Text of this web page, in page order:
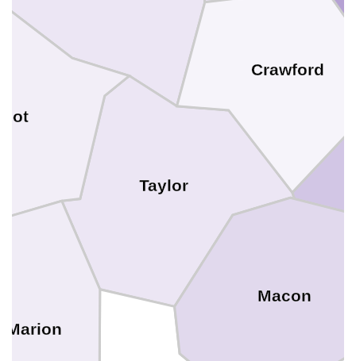
Taylor
Marion
Macon
Crawford